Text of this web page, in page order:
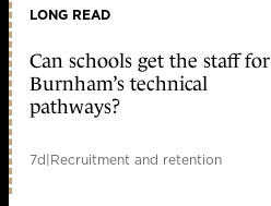
LONG READ
Can schools get the staff for
Burnham’s technical
pathways?
7d|Recruitment and retention